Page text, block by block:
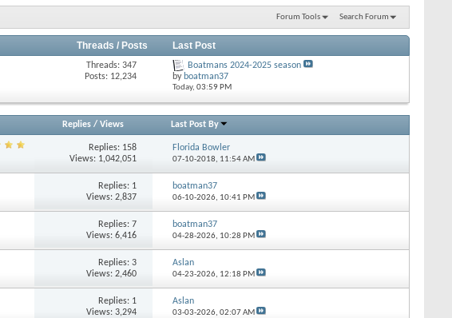
Forum Tools Search Forum
Threads / Posts Last Post
Threads: 347
Posts: 12,234
Boatmans 2024-2025 season
by boatman37
Today, 03:59 PM
Replies/ Views Last Post By
Replies: 158
Views: 1,042,051
Florida Bowler
07-10-2018, 11:54 AM
Replies: 1
Views: 2,837
boatman37
06-10-2026, 10:41 PM
Replies: 7
Views: 6,416
boatman37
04-28-2026, 10:28 PM
Replies: 3
Views: 2,460
Aslan
04-23-2026, 12:18 PM
Replies: 1
Views: 3,294
Aslan
03-03-2026, 02:07 AM